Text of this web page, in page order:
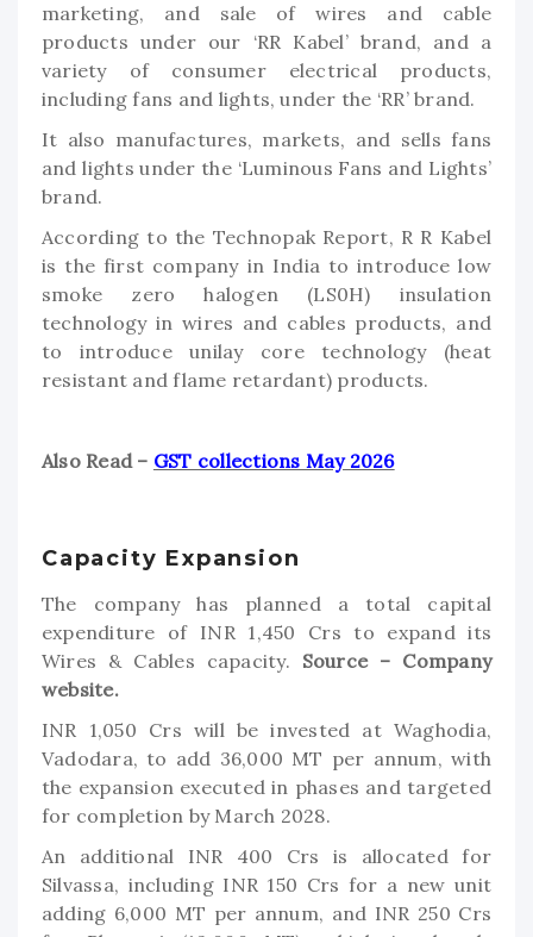
marketing, and sale of wires and cable
products under our ‘RR Kabel’ brand, and a
variety of consumer electrical products,
including fans and lights, under the ‘RR’ brand.
It also manufactures, markets, and sells fans
and lights under the ‘Luminous Fans and Lights’
brand.
According to the Technopak Report, R R Kabel
is the first company in India to introduce low
smoke zero halogen (LS0H) insulation
technology in wires and cables products, and
to introduce unilay core technology (heat
resistant and flame retardant) products.
Also Read – GST collections May 2026
Capacity Expansion
The company has planned a total capital
expenditure of INR 1,450 Crs to expand its
Wires & Cables capacity. Source – Company
website.
INR 1,050 Crs will be invested at Waghodia,
Vadodara, to add 36,000 MT per annum, with
the expansion executed in phases and targeted
for completion by March 2028.
An additional INR 400 Crs is allocated for
Silvassa, including INR 150 Crs for a new unit
adding 6,000 MT per annum, and INR 250 Crs